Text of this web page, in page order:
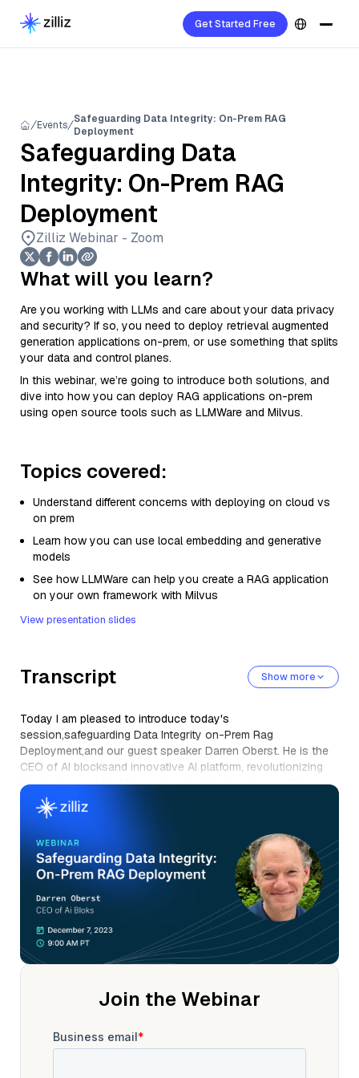
Get Started Free
Events Safeguarding Data Integrity: On-Prem RAG
Deployment
Safeguarding Data
Integrity: On-Prem RAG
Deployment
Zilliz Webinar - Zoom
What will you learn?
Are you working with LLMs and care about your data privacy
and security? If so, you need to deploy retrieval augmented
generation applications on-prem, or use something that splits
your data and control planes.
In this webinar, we’re going to introduce both solutions, and
dive into how you can deploy RAG applications on-prem
using open source tools such as LLMWare and Milvus.
Topics covered:
Understand different concerns with deploying on cloud vs
on prem
Learn how you can use local embedding and generative
models
See how LLMWare can help you create a RAG application
on your own framework with Milvus
View presentation slides
Transcript Show more
Today I am pleased to introduce today's
session,safeguarding Data Integrity on-Prem Rag
Deployment,and our guest speaker Darren Oberst. He is the
CEO of AI blocksand innovative AI platform, revolutionizing
the landscapeof LLM based application developmentfor
generative AI in financial servicesand legal industries. Prior to
AI blocks, Darren served as the CEO of Exeland launched and
grew HCL softwareto over 1 billion revenue in five years.
Darren is currently focused on building enterprise LLM
basedapplications, which includes retrieval,augmented
generation, open source, LLM middleware, uh,also called LL
mwareand fine tuning specialized enterprise LLMmodels for
open source. Darren is a graduate of uc, Berkeley with
degrees in physicsand philosophy, and Harvard Law School
with honors.
Welcome Darren Oberst. Wonderful you, Eugene. Thank you
got a few slides that we're gonna go throughand then, um,
um, in some live demos. Um, as you Eugene mentioned, um,
we want itto be really interactive, so post any questionsthat
Join the Webinar